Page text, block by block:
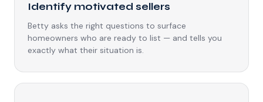
Identify motivated sellers
Betty asks the right questions to surface
homeowners who are ready to list — and tells you
exactly what their situation is.